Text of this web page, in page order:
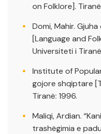
on Folklore].
Domi, Mahir.
[Language and
Universiteti i
Institute of
gojore shqiptare
Tiranë: 1996.
Maliqi, Ardian.
trashëgimia e